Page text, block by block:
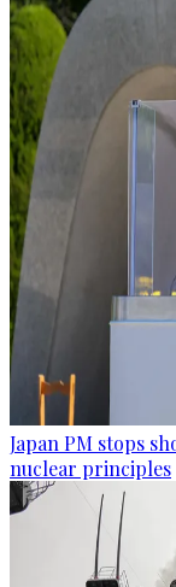
Japan PM stops
nuclear principles